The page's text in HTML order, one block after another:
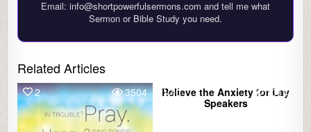
Email: info@shortpowerfulsermons.com and tell me what
Sermon or Bible Study you need.
Related Articles
2 3504 0 1014
Relieve the Anxiety for Lay
Speakers